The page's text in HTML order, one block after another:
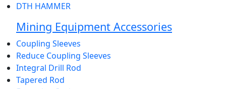
DTH HAMMER
Mining Equipment Accessories
Coupling Sleeves
Reduce Coupling Sleeves
Integral Drill Rod
Tapered Rod